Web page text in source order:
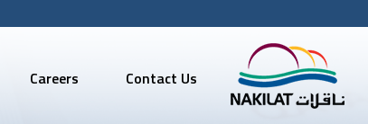
Careers Contact Us